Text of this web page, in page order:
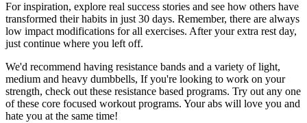
For inspiration, explore real success stories and see how others have
transformed their habits in just 30 days. Remember, there are always
low impact modifications for all exercises. After your extra rest day,
just continue where you left off.
We'd recommend having resistance bands and a variety of light,
medium and heavy dumbbells, If you're looking to work on your
strength, check out these resistance based programs. Try out any one
of these core focused workout programs. Your abs will love you and
hate you at the same time!